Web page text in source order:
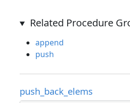
Related Procedure
append
push
push_back_elems